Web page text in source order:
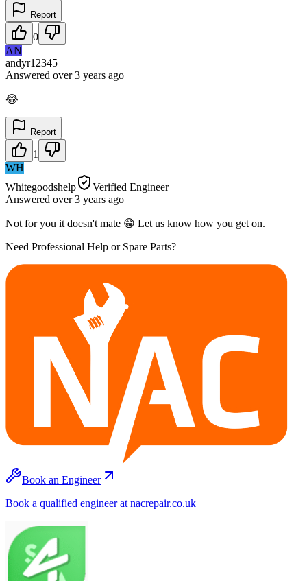
Report
0
AN
andyr12345
Answered over 3 years ago
😂
Report
1
WH
Whitegoodshelp
Verified Engineer
Answered over 3 years ago
Not for you it doesn't mate 😁 Let us know how you get on.
Need Professional Help or Spare Parts?
Book an Engineer
Book a qualified engineer at nacrepair.co.uk